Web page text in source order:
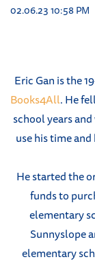
02.06.23 10:58 PM
Eric Gan is the
Books4All. He
school years
use his time
He started the
funds to
elementary
Sunnyslope
elementary